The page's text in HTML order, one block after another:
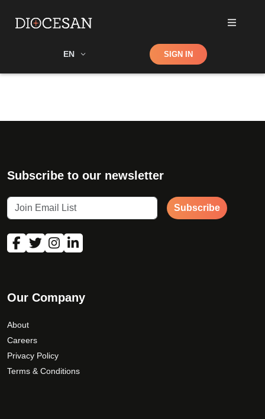
EN Shop SIGN IN
Subscribe to our newsletter
Subscribe
Our Company
About
Careers
Privacy Policy
Terms & Conditions